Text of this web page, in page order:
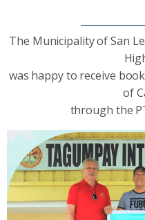
The Municipality of San
was happy to receive
of
through the